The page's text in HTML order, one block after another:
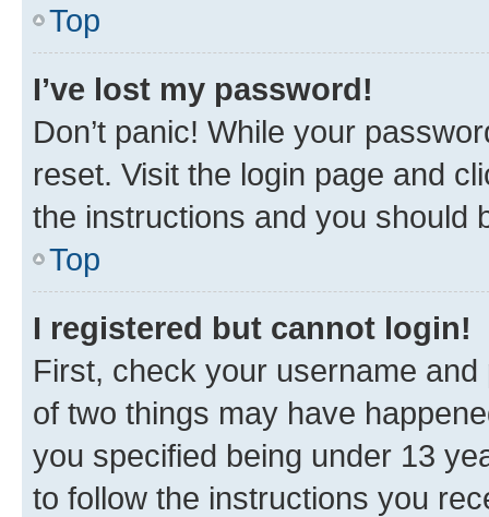
Top
I’ve lost my password!
Don’t panic! While your
reset. Visit the login page and
the instructions and you should
Top
I registered but cannot login!
First, check your username
of two things may have
you specified being under 13
to follow the instructions you